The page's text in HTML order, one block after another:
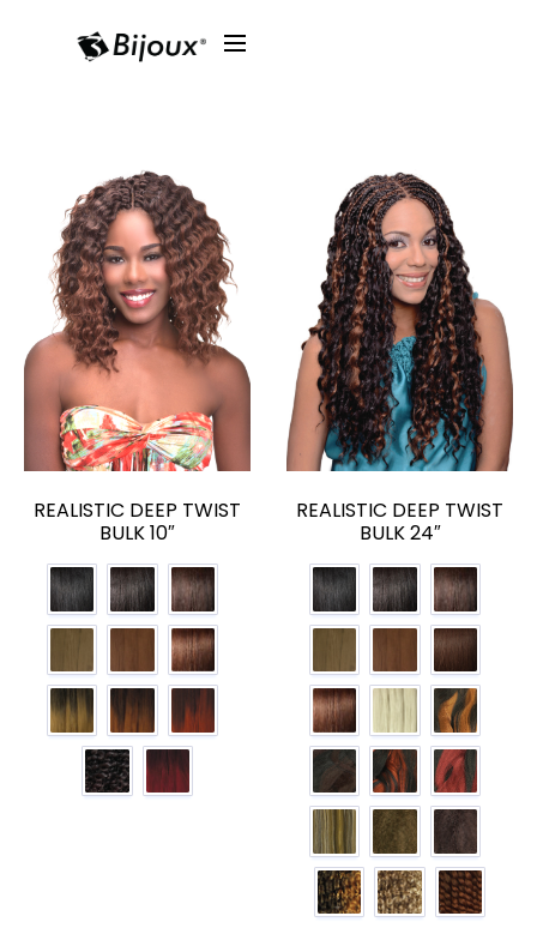
REALISTIC DEEP TWIST
BULK 10″
REALISTIC DEEP TWIST
BULK 24″